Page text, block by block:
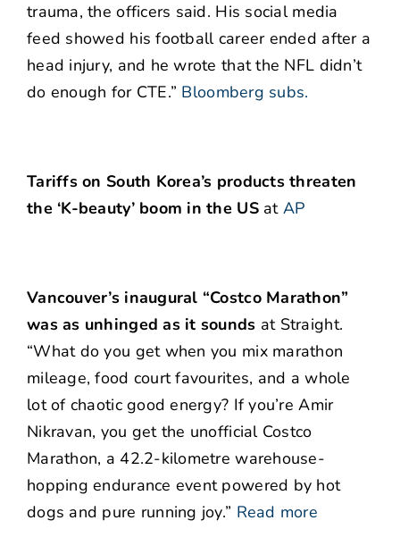
trauma, the officers said. His social media
feed showed his football career ended after a
head injury, and he wrote that the NFL didn’t
do enough for CTE.” Bloomberg subs.
Tariffs on South Korea’s products threaten
the ‘K-beauty’ boom in the USat AP
Vancouver’s inaugural “Costco Marathon”
was as unhinged as it sounds at Straight.
“What do you get when you mix marathon
mileage, food court favourites, and a whole
lot of chaotic good energy? If you’re Amir
Nikravan, you get the unofficial Costco
Marathon, a 42.2-kilometre warehouse-
hopping endurance event powered by hot
dogs and pure running joy.” Read more